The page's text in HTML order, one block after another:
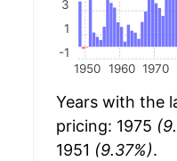
1950 1960 1970
-1
1
3
Years with the
pricing: 1975
1951 (9.37%).